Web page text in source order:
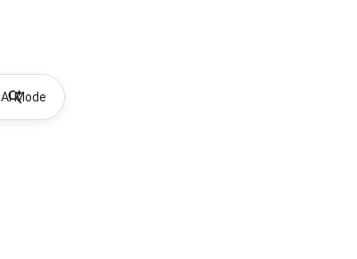
AI Mode